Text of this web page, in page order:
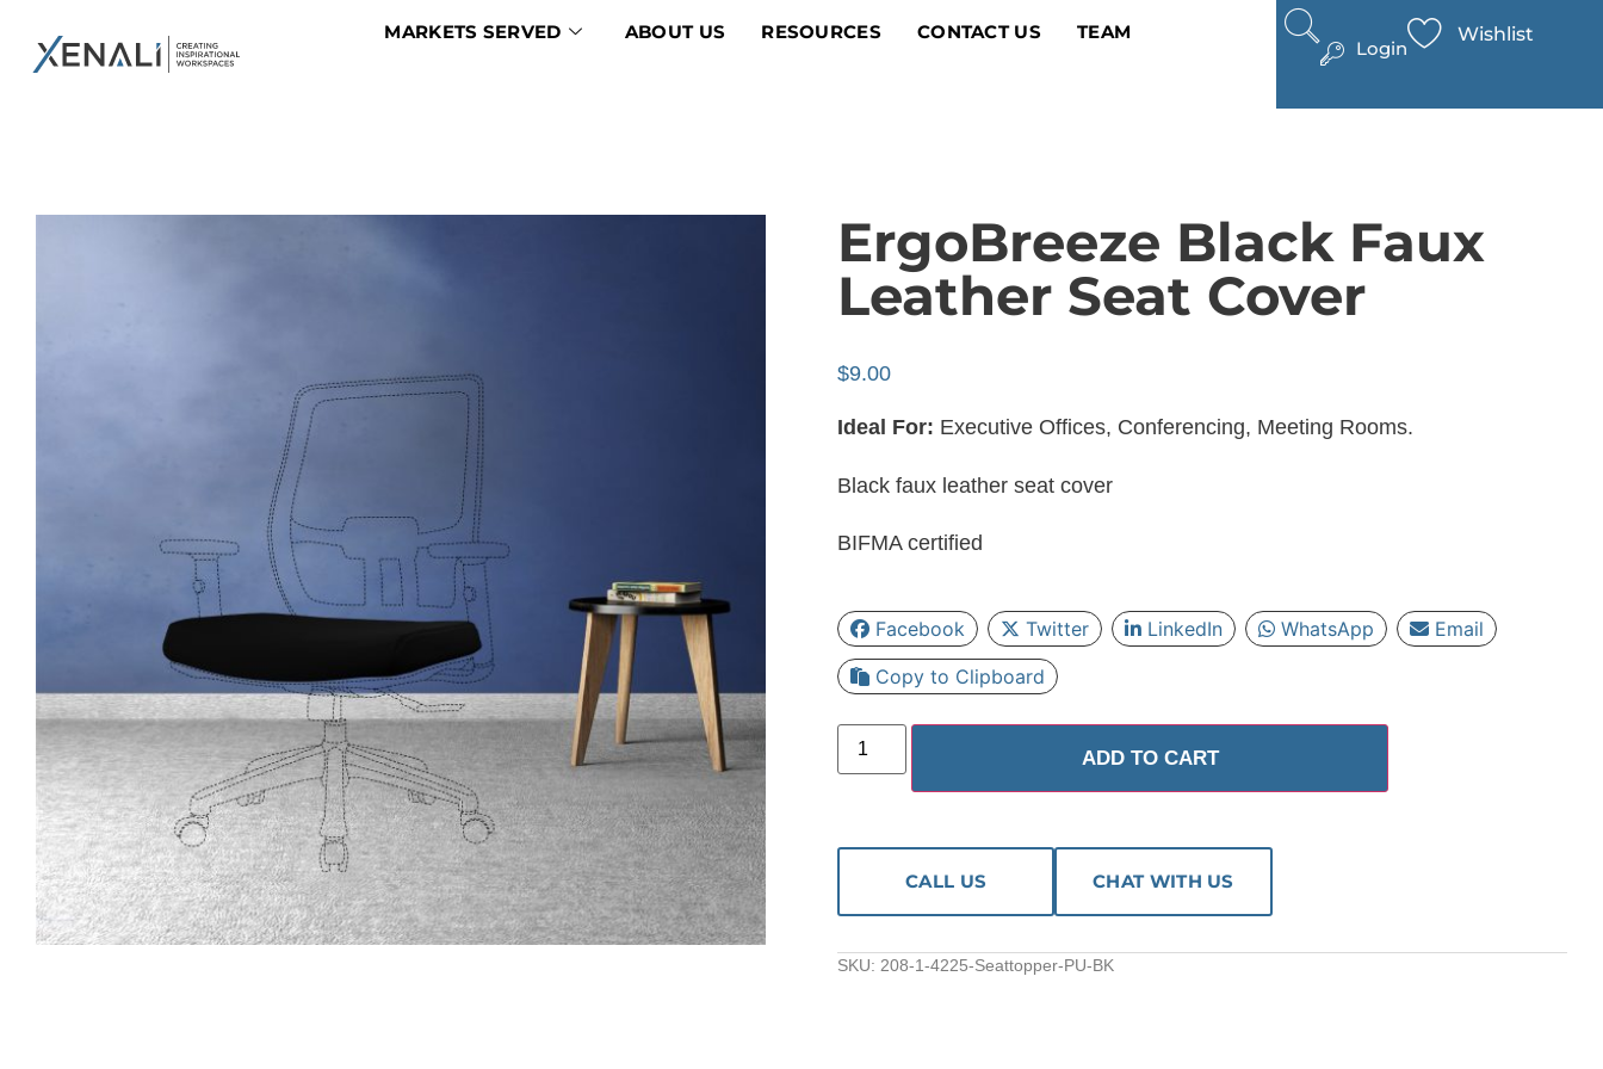
MARKETS SERVED ABOUT US RESOURCES CONTACT US TEAM
Login
Wishlist
ErgoBreeze Black Faux
Leather Seat Cover
$9.00
Ideal For: Executive Offices, Conferencing, Meeting Rooms.
Black faux leather seat cover
BIFMA certified
Facebook Twitter LinkedIn WhatsApp
Email
Copy to Clipboard
ADD TO CART
CALL US CHAT WITH US
SKU: 208-1-4225-Seattopper-PU-BK